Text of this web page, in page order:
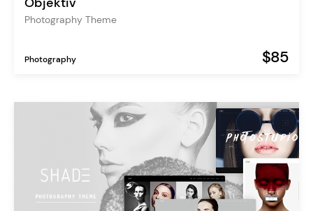
Photography Theme
Photography $85